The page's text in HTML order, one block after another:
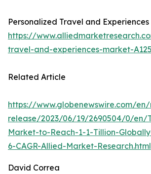
Personalized Travel and
https://
travel-and-experiences-market-
Related Article
https://www.globenewswire.com/en/
release/2023/06/19/2690504/0/en/
Market-to-Reach-1-1-Tillion-
6-CAGR-Allied-Market-Research.html
David Correa